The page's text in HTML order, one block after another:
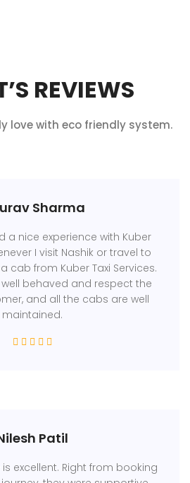
REVIEWS
love with eco friendly system.
Sharma
a nice experience with Kuber
I visit Nashik or travel to
cab from Kuber Taxi Services.
behaved and respect the
and all the cabs are well
maintained.
Patil
excellent. Right from booking